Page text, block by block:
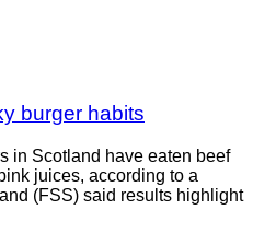
burger habits
in Scotland have eaten beef
juices, according to a
(FSS) said results highlight